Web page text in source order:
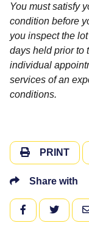
You must satisfy
condition before
you inspect the
days held prior to
individual
services of an
conditions.
PRINT
Share with
FACEBOOK